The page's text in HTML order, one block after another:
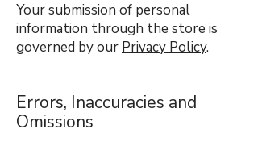
Your submission of personal
information through the store is
governed by our Privacy Policy.
Errors, Inaccuracies and
Omissions